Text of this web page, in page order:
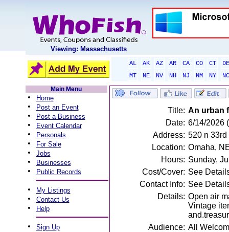
Viewing: Massachusetts
AL AK AZ AR CA CO CT
DE
MT
NE NV NH NJ NM NY
NC
Main Menu
• Home
• Post an Event
• Post a Business
• Event Calendar
• Personals
• For Sale
• Jobs
• Businesses
• Public Records
• My Listings
• Contact Us
• Help
• Sign Up
Title: An urban
Date: 6/14/2026
Address: 520 n 33rd
Location: Omaha,
Hours: Sunday,
Cost/Cover: See
Contact Info: See
Details: Open air
Vintage
Audience: All